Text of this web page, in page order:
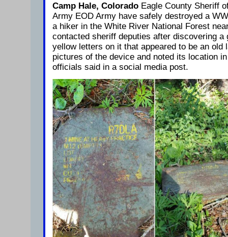
Camp Hale, Colorado Eagle County Sheriff
Army EOD Army have safely destroyed a
a hiker in the White River National Forest
contacted sheriff deputies after discovering a
yellow letters on it that appeared to be an old
pictures of the device and noted its location
officials said in a social media post.